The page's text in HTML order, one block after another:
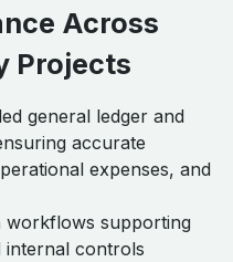
Across
Projects
general ledger and
accurate
expenses, and
workflows supporting
internal controls